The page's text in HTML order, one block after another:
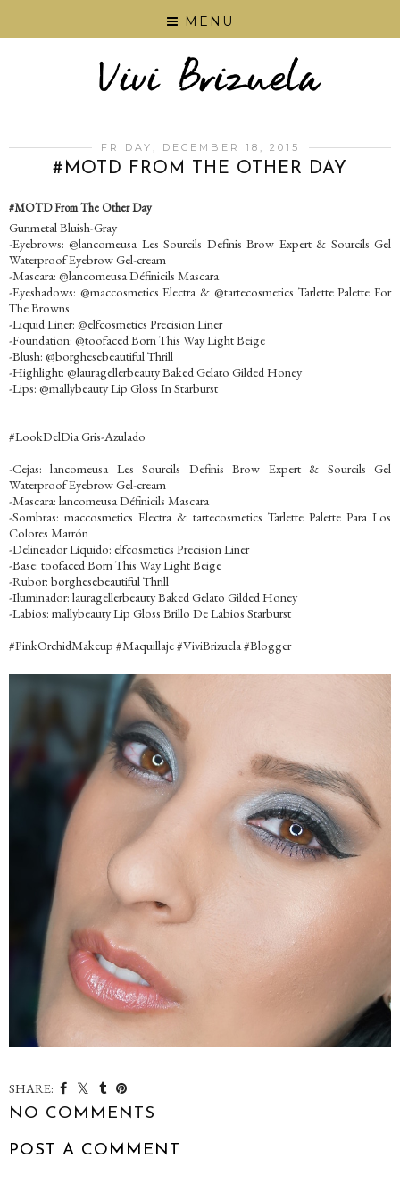
MENU
FRIDAY, DECEMBER 18, 2015
‪#‎MOTD‬ FROM THE OTHER DAY
‪#‎MOTD‬ From The Other Day
Gunmetal Bluish-Gray
-Eyebrows: @lancomeusa Les Sourcils Definis Brow Expert & Sourcils Gel
Waterproof Eyebrow Gel-cream
-Mascara: @lancomeusa Définicils Mascara
-Eyeshadows: @maccosmetics Electra & @tartecosmetics Tarlette Palette For
The Browns
-Liquid Liner: @elfcosmetics Precision Liner
-Foundation: @toofaced Born This Way Light Beige
-Blush: @borghesebeautiful Thrill
-Highlight: @lauragellerbeauty Baked Gelato Gilded Honey
-Lips: @mallybeauty Lip Gloss In Starburst
‪#‎LookDelDia‬ Gris-Azulado
-Cejas: lancomeusa Les Sourcils Definis Brow Expert & Sourcils Gel
Waterproof Eyebrow Gel-cream
-Mascara: lancomeusa Définicils Mascara
-Sombras: maccosmetics Electra & tartecosmetics Tarlette Palette Para Los
Colores Marrón
-Delineador Líquido: elfcosmetics Precision Liner
-Base: toofaced Born This Way Light Beige
-Rubor: borghesebeautiful Thrill
-Iluminador: lauragellerbeauty Baked Gelato Gilded Honey
-Labios: mallybeauty Lip Gloss Brillo De Labios Starburst
‪#‎PinkOrchidMakeup‬ ‪#‎Maquillaje‬ ‪#‎ViviBrizuela‬ ‪#‎Blogger‬
SHARE:
NO COMMENTS
POST A COMMENT